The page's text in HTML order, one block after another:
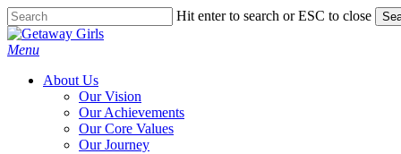
Skip
to
main
Hit enter to search or ESC to close
Close
Search
Menu
About Us
Our Vision
Our Achievements
Our Core Values
Our Journey